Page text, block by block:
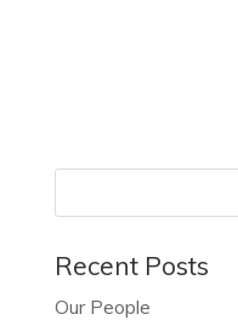
Recent Posts
Our People